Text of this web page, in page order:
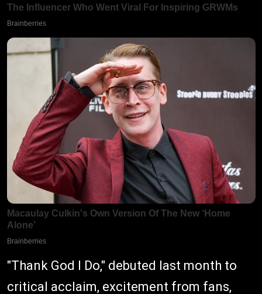
"Thank God I Do," debuted last month to
critical acclaim, excitement from fans,